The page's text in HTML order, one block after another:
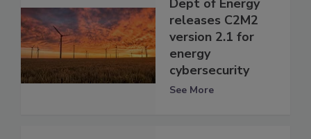
Dept of Energy
releases C2M2
version 2.1 for
energy
cybersecurity
See More